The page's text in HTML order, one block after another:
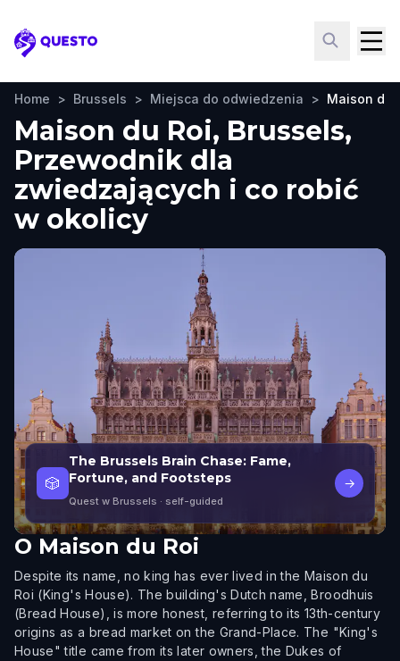
Questo
Home > Brussels > Miejsca do odwiedzenia > Maison du
Maison du Roi, Brussels,
Przewodnik dla
zwiedzających i co robić
w okolicy
🎲
The Brussels Brain Chase: Fame,
Fortune, and Footsteps
Quest w Brussels · self-guided
→
O Maison du Roi
Despite its name, no king has ever lived in the Maison du
Roi (King's House). The building's Dutch name, Broodhuis
(Bread House), is more honest, referring to its 13th-century
origins as a bread market on the Grand-Place. The "King's
House" title came from its later owners, the Dukes of